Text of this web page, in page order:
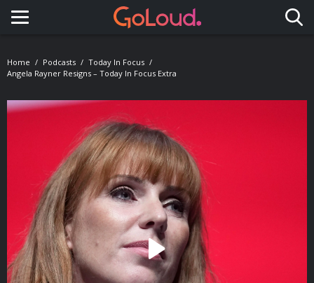
Toggle navigation
Home Podcasts
Today In Focus
Angela Rayner Resigns – Today In Focus Extra